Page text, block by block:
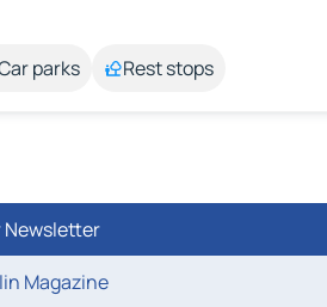
parks Rest stops
Newsletter
Magazine